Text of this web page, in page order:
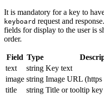
It is mandatory for a key to
keyboard request and
fields for display to the user is
order.
Field Type
text
string Key text
image string Image URL (https
title
string Title or tooltip key